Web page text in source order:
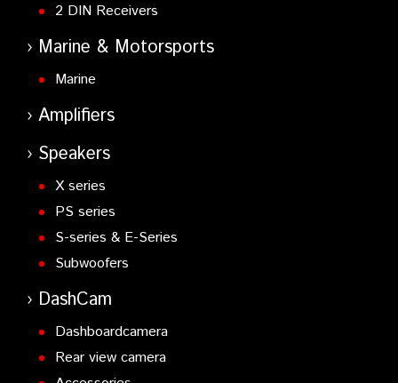
2 DIN Receivers
Marine & Motorsports
Marine
Amplifiers
Speakers
X series
PS series
S-series & E-Series
Subwoofers
DashCam
Dashboardcamera
Rear view camera